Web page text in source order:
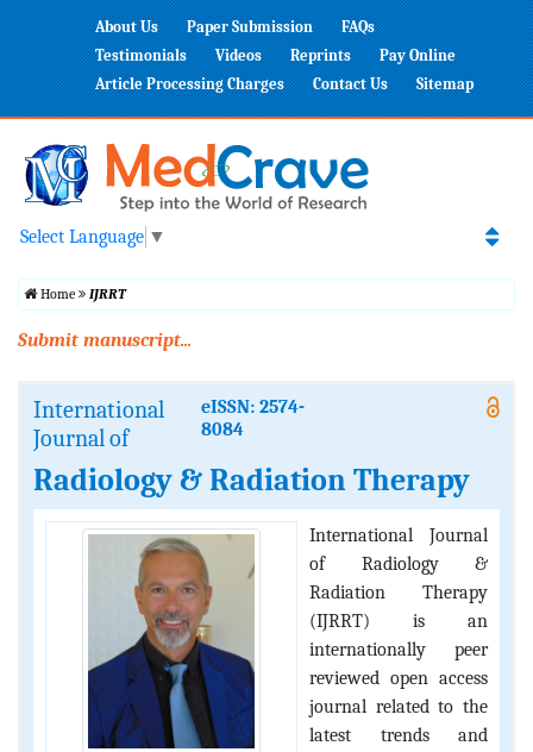
About Us Paper Submission
FAQs
Testimonials
Videos Reprints
Pay Online
Article Processing Charges
Contact Us Sitemap
Select Language ▼
Home IJRRT
Submit manuscript...
International
Journal of
eISSN: 2574-
8084
Radiology & Radiation Therapy
International Journal
of Radiology &
Radiation Therapy
(IJRRT) is an
internationally peer
reviewed open access
journal related to the
latest trends and